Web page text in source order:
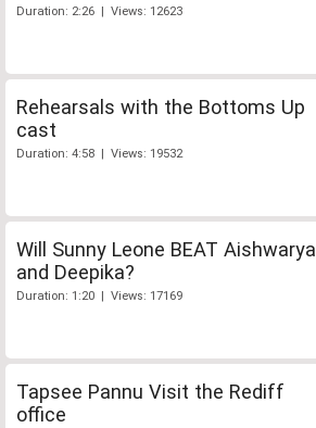
Duration: 2:26 | Views: 12623
Rehearsals with the Bottoms Up
cast
Duration: 4:58 | Views: 19532
Will Sunny Leone BEAT Aishwarya
and Deepika?
Duration: 1:20 | Views: 17169
Tapsee Pannu Visit the Rediff
office